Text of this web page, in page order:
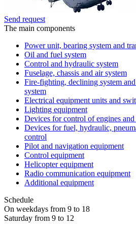
Send request
The main components
Power unit, bearing system and
Oil and fuel system
Control and hydraulic system
Fuselage, chassis and air system
Fire-fighting, declining system
system
Electrical equipment units and
Lighting equipment
Devices for control of engines and
Devices for fuel, hydraulic,
control
Pilot and navigation equipment
Control equipment
Helicopter equipment
Radio communication equipment
Additional equipment
Schedule
On weekdays from 9 to 18
Saturday from 9 to 12